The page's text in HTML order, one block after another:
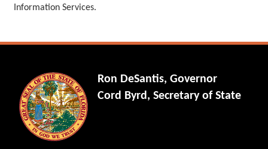
Information Services.
Ron DeSantis, Governor
Cord Byrd, Secretary of State